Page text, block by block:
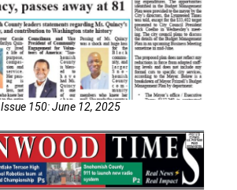
Issue 150: June 12, 2025